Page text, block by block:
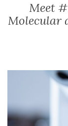
Meet
Molecular